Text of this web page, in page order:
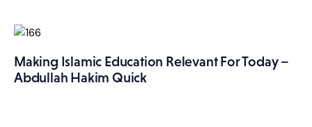
Making Islamic Education Relevant For Today –
Abdullah Hakim Quick